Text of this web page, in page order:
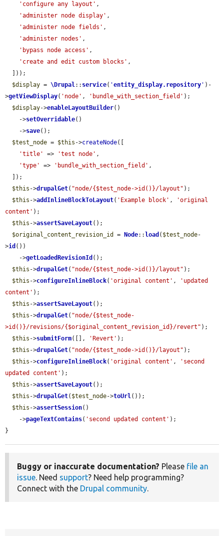
'configure any layout' ,
'administer node display' ,
'administer node fields' ,
'administer nodes' ,
'bypass node access' ,
'create and edit custom blocks' ,
$display = \Drupal:: service( 'entity_display.repository ' )-
>getViewDisplay( 'node' , 'bundle_with_section_field' );
$display->enableLayoutBuilder()
    ->
setOverridable()
    ->
save();
$test_node = $this ->createNode([
'title'
=> 'test node' ,
'type'
=> 'bundle_with_section_field' ,
$this ->drupalGet( "node/{$test_node->id()}/layout" );
$this ->addInlineBlockToLayout( 'Example block' ,
'original
content' );
$this ->assertSaveLayout();
$original_content_revision_id
= Node:: load ( $test_node-
>id ())
    ->
getLoadedRevisionId ();
$this ->drupalGet( "node/{$test_node->id()}/layout" );
$this ->configureInlineBlock( 'original content' ,
'updated
content' );
$this ->assertSaveLayout();
$this ->drupalGet( "node/{$test_node-
>id()}/revisions/{$original_content_revision_id}/revert" );
$this ->submitForm([], 'Revert' );
$this ->drupalGet( "node/{$test_node->id()}/layout" );
$this ->configureInlineBlock( 'original content' ,
'second
updated content' );
$this ->assertSaveLayout();
$this ->drupalGet( $test_node->toUrl());
$this ->assertSession()
    ->
pageTextContains( 'second updated content' );
}
Buggy or inaccurate documentation? Please file an
issue. Need support? Need help programming?
Connect with the Drupal community.